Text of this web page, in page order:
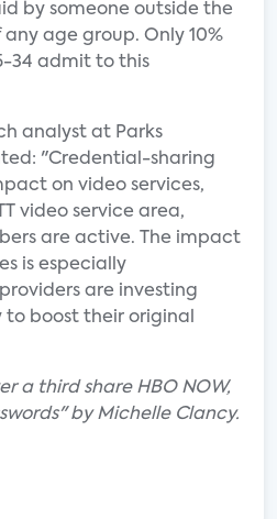
by someone outside the
age group. Only 10%
34 admit to this
analyst at Parks
"Credential-sharing
on video services,
video service area,
are active. The impact
is especially
are investing
to boost their original
a third share HBO NOW,
by Michelle Clancy.